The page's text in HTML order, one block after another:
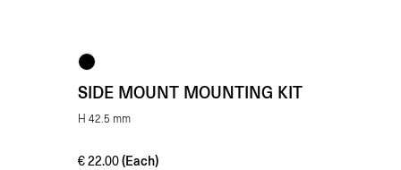
SIDE MOUNT MOUNTING KIT
H 42.5 mm
€22.00 (Each)